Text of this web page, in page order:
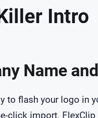
Intro
Name
to flash your logo in
click import.